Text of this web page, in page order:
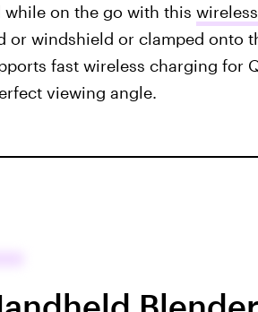
while on the go with this
or windshield or clamped onto
fast wireless charging for
viewing angle.